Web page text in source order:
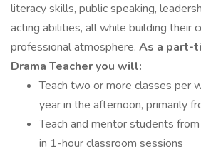
literacy skills, public speaking,
acting abilities, all while building their
professional atmosphere. As a part-
Drama Teacher you will:
Teach two or more classes per
year in the afternoon, primarily
Teach and mentor students
in 1-hour classroom sessions